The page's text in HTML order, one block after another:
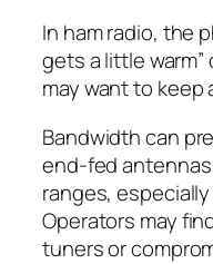
In ham radio, the
gets a little
may want to keep
Bandwidth can
end-fed
ranges,
Operators may
tuners or